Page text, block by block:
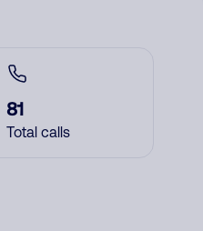
81
Total calls